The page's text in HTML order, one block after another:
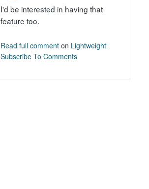
I'd be interested in having that
feature too.
Read full comment on Lightweight
Subscribe To Comments